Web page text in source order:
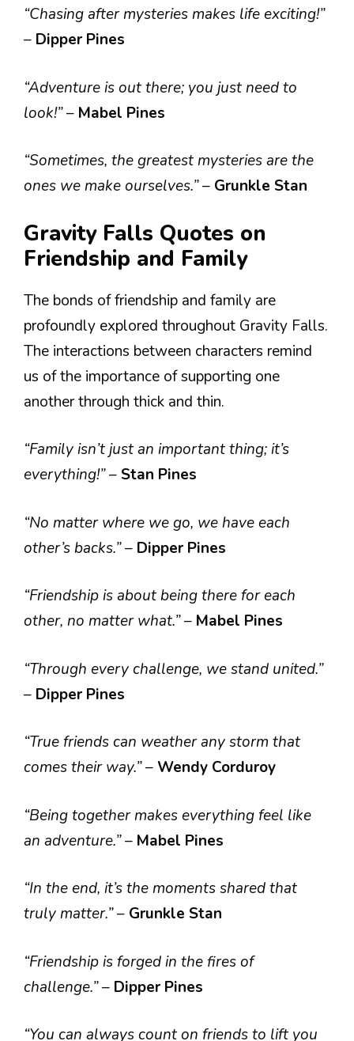
“Chasing after mysteries makes life exciting!”
– Dipper Pines
“Adventure is out there; you just need to
look!”– Mabel Pines
“Sometimes, the greatest mysteries are the
ones we make ourselves.”– Grunkle Stan
Gravity Falls Quotes on
Friendship and Family
The bonds of friendship and family are
profoundly explored throughout Gravity Falls.
The interactions between characters remind
us of the importance of supporting one
another through thick and thin.
“Family isn’t just an important thing; it’s
everything!”– Stan Pines
“No matter where we go, we have each
other’s backs.”– Dipper Pines
“Friendship is about being there for each
other, no matter what.”– Mabel Pines
“Through every challenge, we stand united.”
– Dipper Pines
“True friends can weather any storm that
comes their way.”–Wendy Corduroy
“Being together makes everything feel like
an adventure.”– Mabel Pines
“In the end, it’s the moments shared that
truly matter.”– Grunkle Stan
“Friendship is forged in the fires of
challenge.”– Dipper Pines
“You can always count on friends to lift you